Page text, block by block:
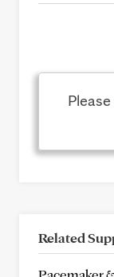
Please
Related